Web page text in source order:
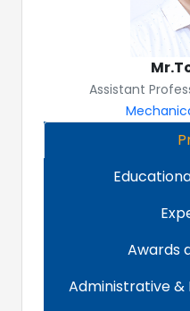
Assistant
Awards
Administrative